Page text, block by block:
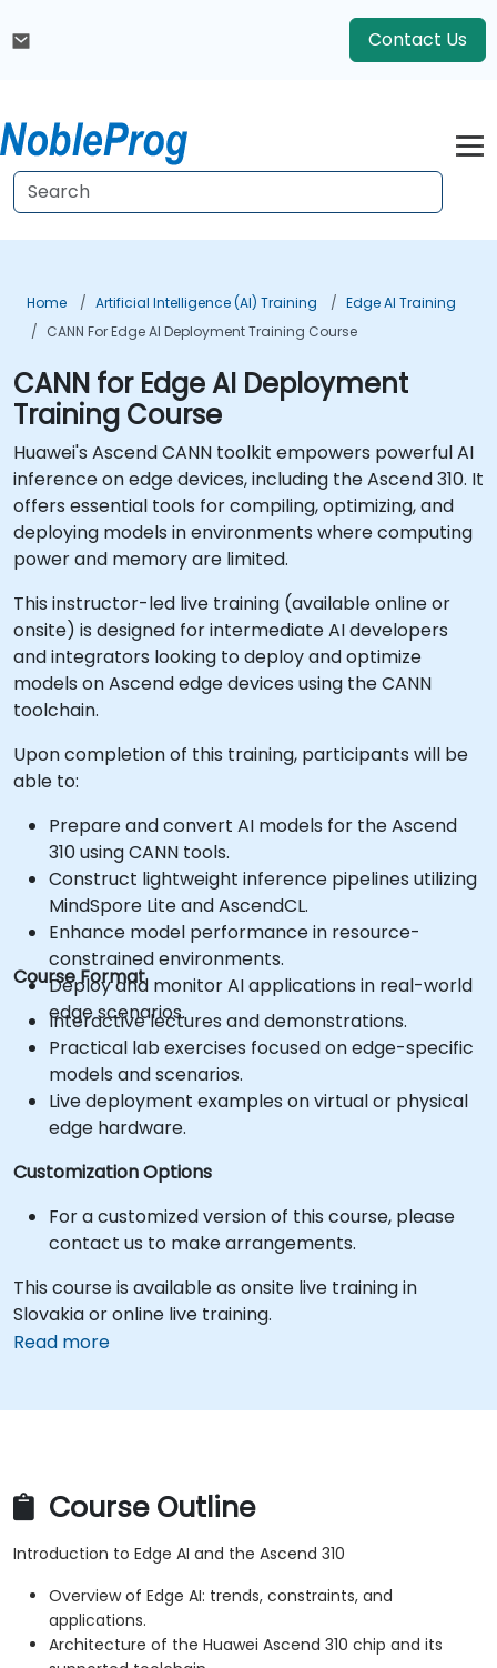
Contact Us
Home Artificial Intelligence (AI) Training
Edge AI Training
CANN For Edge AI Deployment Training Course
CANN for Edge AI Deployment
Training Course
Huawei's Ascend CANN toolkit empowers powerful AI
inference on edge devices, including the Ascend 310. It
offers essential tools for compiling, optimizing, and
deploying models in environments where computing
power and memory are limited.
This instructor-led live training (available online or
onsite) is designed for intermediate AI developers
and integrators looking to deploy and optimize
models on Ascend edge devices using the CANN
toolchain.
Upon completion of this training, participants will be
able to:
Prepare and convert AI models for the Ascend
310 using CANN tools.
Construct lightweight inference pipelines utilizing
MindSpore Lite and AscendCL.
Enhance model performance in resource-
constrained environments.
Deploy and monitor AI applications in real-world
edge scenarios.
Course Format
Interactive lectures and demonstrations.
Practical lab exercises focused on edge-specific
models and scenarios.
Live deployment examples on virtual or physical
edge hardware.
Customization Options
For a customized version of this course, please
contact us to make arrangements.
This course is available as onsite live training in
Slovakia or online live training.
Read more
Course Outline
Introduction to Edge AI and the Ascend 310
Overview of Edge AI: trends, constraints, and
applications.
Architecture of the Huawei Ascend 310 chip and its